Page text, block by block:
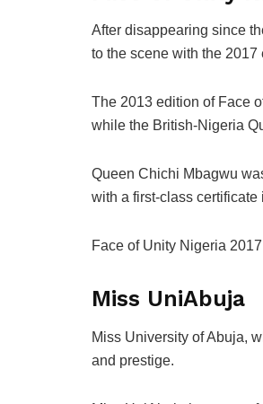
After disappearing since
to the scene with the 2017
The 2013 edition of Face
while the British-Nigeria
Queen Chichi Mbagwu
with a first-class certificate
Face of Unity Nigeria 2017
Miss UniAbuja
Miss University of Abuja,
and prestige.